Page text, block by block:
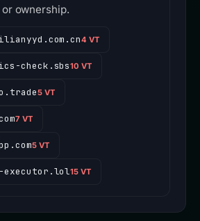
ownership.
4 VT
check.sbs10 VT
5 VT
7 VT
5 VT
executor.lol15 VT